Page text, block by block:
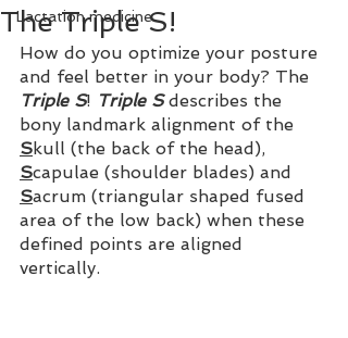
Lactation medicine
The Triple S!
How do you optimize your posture
and feel better in your body? The
Triple S! Triple S describes the
bony landmark alignment of the
Skull (the back of the head),
Scapulae (shoulder blades) and
Sacrum (triangular shaped fused
area of the low back) when these
defined points are aligned
vertically.